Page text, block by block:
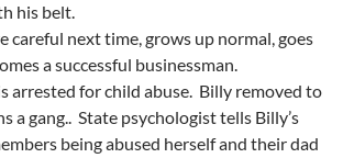
his belt.
careful next time, grows up normal, goes
a successful businessman.
arrested for child abuse. Billy removed to
a gang.. State psychologist tells Billy’s
being abused herself and their dad